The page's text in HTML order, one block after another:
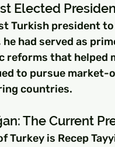
Elected
Turkish president
had served as
reforms that helped
to pursue
countries.
The Current
Turkey is Recep